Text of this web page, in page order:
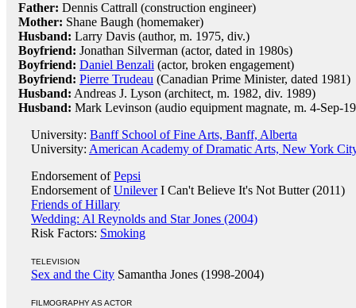
Father: Dennis Cattrall (construction engineer)
Mother: Shane Baugh (homemaker)
Husband: Larry Davis (author, m. 1975, div.)
Boyfriend: Jonathan Silverman (actor, dated in 1980s)
Boyfriend: Daniel Benzali (actor, broken engagement)
Boyfriend: Pierre Trudeau (Canadian Prime Minister, dated 1981)
Husband: Andreas J. Lyson (architect, m. 1982, div. 1989)
Husband: Mark Levinson (audio equipment magnate, m. 4-Sep-
University: Banff School of Fine Arts, Banff, Alberta
University: American Academy of Dramatic Arts, New York
Endorsement ofPepsi
Endorsement ofUnileverI Can't Believe It's Not Butter (2011)
Friends of Hillary
Wedding: Al Reynolds and Star Jones (2004)
Risk Factors: Smoking
TELEVISION
Sex and the City Samantha Jones (1998-2004)
FILMOGRAPHY AS ACTOR